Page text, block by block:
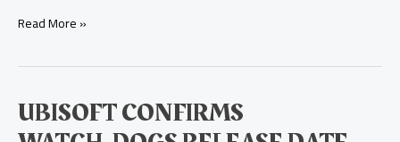
Read More »
UBISOFT CONFIRMS
Ubisoft
Confirms